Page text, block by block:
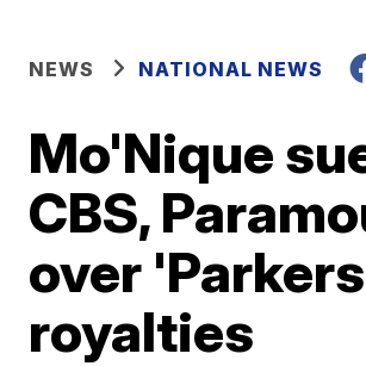
NEWS NATIONAL NEWS
Mo'Nique
CBS,
over
royalties